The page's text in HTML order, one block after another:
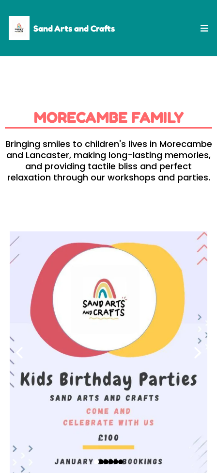
Sand Arts and Crafts
MORECAMBE FAMILY
Bringing smiles to children's lives in Morecambe
and Lancaster, making long-lasting memories,
and providing tactile bliss and perfect
relaxation through our workshops and parties.